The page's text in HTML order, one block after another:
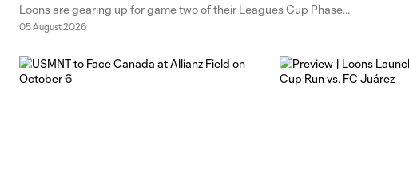
Loons are gearing up for game two of their Leagues Cup Phase
One journey, and it’s not getting any easier in this interleague
05 August 2026